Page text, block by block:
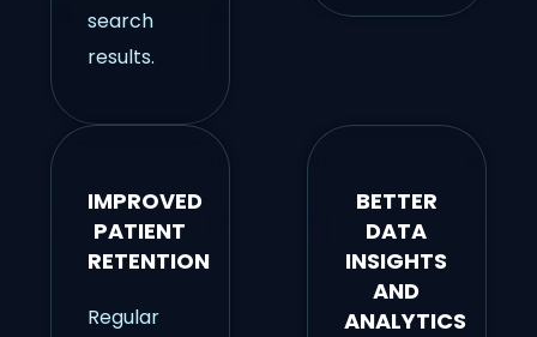
search
results.
IMPROVED
PATIENT
RETENTION
Regular
BETTER
DATA
INSIGHTS
AND
ANALYTICS